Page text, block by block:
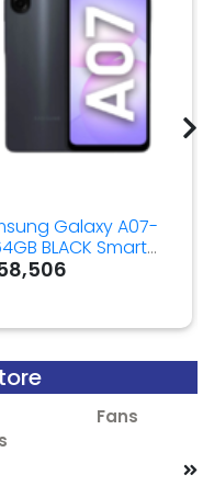
Galaxy A07-
BLACK Smart
Phone
Fans